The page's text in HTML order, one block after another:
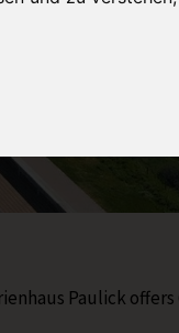
Paulick